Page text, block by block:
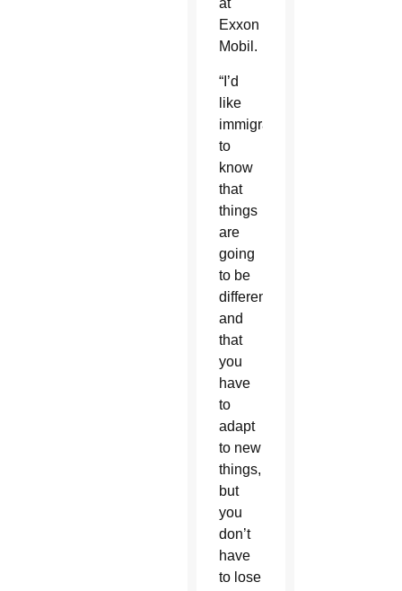
at
Exxon
Mobil.
“I’d
like
immigrants
to
know
that
things
are
going
to be
different
and
that
you
have
to
adapt
to new
things,
but
you
don’t
have
to lose